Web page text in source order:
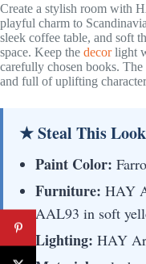
Create a stylish room with
playful charm to
sleek coffee table, and soft
space. Keep the decorlight
carefully chosen books.
and full of uplifting
★ Steal This Look
Paint Color:
Furniture: HAY
AAL93 in soft
Lighting: HAY